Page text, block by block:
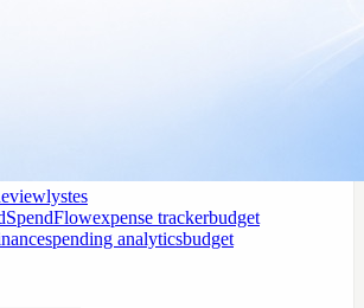
SpendFlowexpense trackerbudget
spending analyticsbudget